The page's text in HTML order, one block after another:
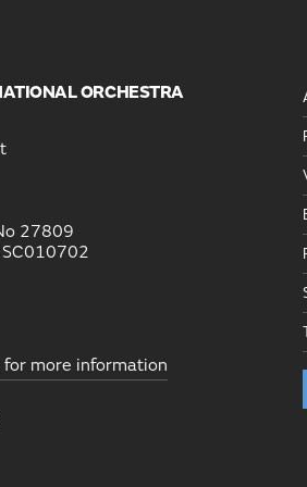
ORCHESTRA
27809
more information